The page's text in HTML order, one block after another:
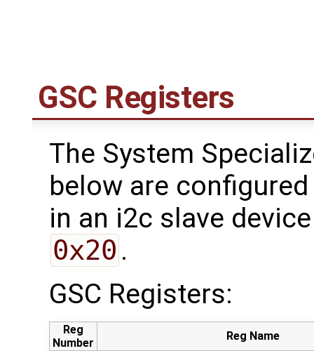
GSC Registers
The System
below are
in an i2c slave
0x20 .
GSC Registers:
Reg
Number
Reg Name